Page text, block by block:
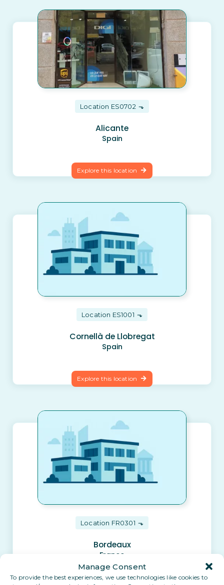
Manage Consent
To provide the best experiences, we use technologies like cookies to
Location ES0702
Alicante
Spain
Explore this location
Location ES1001
Cornellà de Llobregat
Spain
Explore this location
Location FR0301
Bordeaux
France